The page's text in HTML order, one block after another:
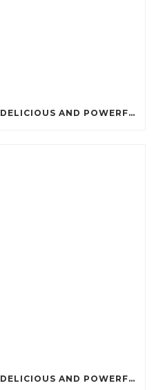
PROTEIN PANCAKES: A DELICIOUS AND POWERFUL FUEL FOR ATHLETES
PROTEIN PANCAKES: A DELICIOUS AND POWERFUL FUEL FOR ATHLETES